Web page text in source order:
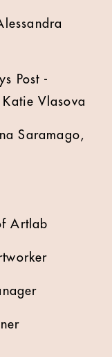
Post -
Katie Vlasova
Saramago,
Artlab